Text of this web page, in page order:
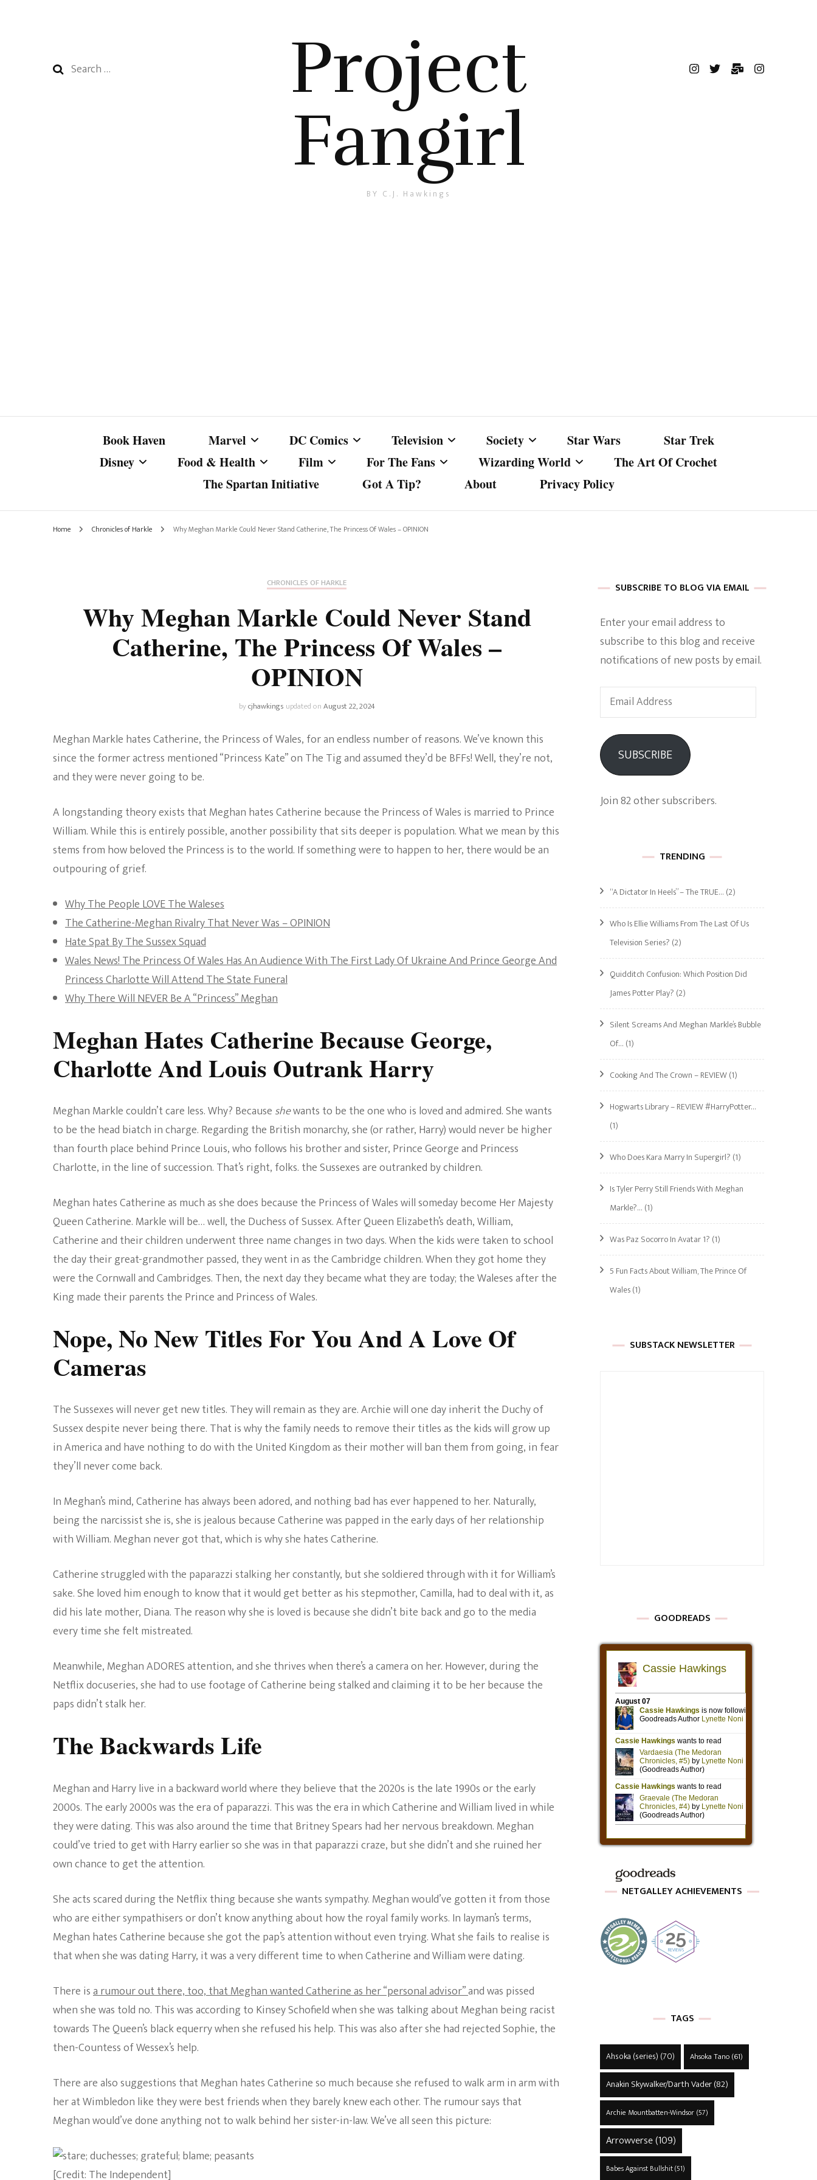
Search
Project
Fangirl
BY C.J. Hawkings
Book Haven Marvel
Marvel Cinematic
DC Comics
Other DC Comics Media
Television
Dancing with the Stars
MacGyver
Netflix Movies
Sitcom
The Bold And The
Beautiful
Society
Life And Times Of A
True Crime
Women’s Empowerment
Star Wars
Star Trek
Disney
Pixar
Planet of the Apes
Food & Health
Skincare
Film
Television
For The Fans Wizarding World
The Art Of Crochet
The Spartan Initiative
Got A Tip? About Privacy Policy
Home Chronicles of Harkle Why Meghan Markle Could Never Stand Catherine, The Princess Of Wales – OPINION
CHRONICLES OF HARKLE
Why Meghan Markle Could Never Stand
Catherine, The Princess Of Wales –
OPINION
bycjhawkings updated onAugust 22, 2024
Meghan Markle hates Catherine, the Princess of Wales, for an endless number of reasons. We’ve known this
since the former actress mentioned “Princess Kate” on The Tig and assumed they’d be BFFs! Well, they’re not,
and they were never going to be.
A longstanding theory exists that Meghan hates Catherine because the Princess of Wales is married to Prince
William. While this is entirely possible, another possibility that sits deeper is population. What we mean by this
stems from how beloved the Princess is to the world. If something were to happen to her, there would be an
outpouring of grief.
Why The People LOVE The Waleses
The Catherine-Meghan Rivalry That Never Was – OPINION
Hate Spat By The Sussex Squad
Wales News! The Princess Of Wales Has An Audience With The First Lady Of Ukraine And Prince George And
Princess Charlotte Will Attend The State Funeral
Why There Will NEVER Be A “Princess” Meghan
Meghan Hates Catherine Because George,
Charlotte And Louis Outrank Harry
Meghan Markle couldn’t care less. Why? Because shewants to be the one who is loved and admired. She wants
to be the head biatch in charge. Regarding the British monarchy, she (or rather, Harry) would never be higher
than fourth place behind Prince Louis, who follows his brother and sister, Prince George and Princess
Charlotte, in the line of succession. That’s right, folks. the Sussexes are outranked by children.
Meghan hates Catherine as much as she does because the Princess of Wales will someday become Her Majesty
Queen Catherine. Markle will be… well, the Duchess of Sussex. After Queen Elizabeth’s death, William,
Catherine and their children underwent three name changes in two days. When the kids were taken to school
the day their great-grandmother passed, they went in as the Cambridge children. When they got home they
were the Cornwall and Cambridges. Then, the next day they became what they are today; the Waleses after the
King made their parents the Prince and Princess of Wales.
Nope, No New Titles For You And A Love Of
Cameras
The Sussexes will never get new titles. They will remain as they are. Archie will one day inherit the Duchy of
Sussex despite never being there. That is why the family needs to remove their titles as the kids will grow up
in America and have nothing to do with the United Kingdom as their mother will ban them from going, in fear
they’ll never come back.
In Meghan’s mind, Catherine has always been adored, and nothing bad has ever happened to her. Naturally,
being the narcissist she is, she is jealous because Catherine was papped in the early days of her relationship
with William. Meghan never got that, which is why she hates Catherine.
Catherine struggled with the paparazzi stalking her constantly, but she soldiered through with it for William’s
sake. She loved him enough to know that it would get better as his stepmother, Camilla, had to deal with it, as
did his late mother, Diana. The reason why she is loved is because she didn’t bite back and go to the media
every time she felt mistreated.
Meanwhile, Meghan ADORES attention, and she thrives when there’s a camera on her. However, during the
Netflix docuseries, she had to use footage of Catherine being stalked and claiming it to be her because the
paps didn’t stalk her.
The Backwards Life
Meghan and Harry live in a backward world where they believe that the 2020s is the late 1990s or the early
2000s. The early 2000s was the era of paparazzi. This was the era in which Catherine and William lived in while
they were dating. This was also around the time that Britney Spears had her nervous breakdown. Meghan
could’ve tried to get with Harry earlier so she was in that paparazzi craze, but she didn’t and she ruined her
own chance to get the attention.
She acts scared during the Netflix thing because she wants sympathy. Meghan would’ve gotten it from those
who are either sympathisers or don’t know anything about how the royal family works. In layman’s terms,
Meghan hates Catherine because she got the pap’s attention without even trying. What she fails to realise is
that when she was dating Harry, it was a very different time to when Catherine and William were dating.
There isa rumour out there, too, that Meghan wanted Catherine as her “personal advisor”and was pissed
when she was told no. This was according to Kinsey Schofield when she was talking about Meghan being racist
towards The Queen’s black equerry when she refused his help. This was also after she had rejected Sophie, the
then-Countess of Wessex’s help.
There are also suggestions that Meghan hates Catherine so much because she refused to walk arm in arm with
her at Wimbledon like they were best friends when they barely knew each other. The rumour says that
Meghan would’ve done anything not to walk behind her sister-in-law. We’ve all seen this picture:
[Credit: The Independent]
SUBSCRIBE TO BLOG VIA EMAIL
Enter your email address to
subscribe to this blog and receive
notifications of new posts by email.
Email
Address
SUBSCRIBE
Join 82 other subscribers.
TRENDING
“A Dictator In Heels” – The TRUE… (2)
Who Is Ellie Williams From The Last Of Us
Television Series? (2)
Quidditch Confusion: Which Position Did
James Potter Play? (2)
Silent Screams And Meghan Markle’s Bubble
Of… (1)
Cooking And The Crown – REVIEW(1)
Hogwarts Library – REVIEW #HarryPotter…
(1)
Who Does Kara Marry In Supergirl? (1)
Is Tyler Perry Still Friends With Meghan
Markle?… (1)
Was Paz Socorro In Avatar 1? (1)
5 Fun Facts About William, The Prince Of
Wales(1)
SUBSTACK NEWSLETTER
GOODREADS
NETGALLEY ACHIEVEMENTS
TAGS
Ahsoka (series) (70) Ahsoka Tano(61)
Anakin Skywalker/Darth Vader(82)
Archie Mountbatten-Windsor(57)
Arrowverse(109)
Babes Against Bullshit(51)